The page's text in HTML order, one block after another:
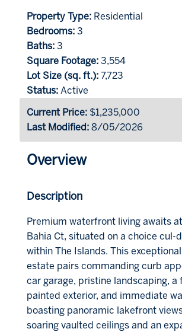
Property Type: Residential
Bedrooms: 3
Baths: 3
Square Footage: 3,554
Lot Size (sq. ft.): 7,723
Status: Active
Current Price: $1,235,000
Last Modified: 8/05/2026
Overview
Description
Premium waterfront living awaits at
Bahia Ct, situated on a choice cul-
within The Islands. This
estate pairs commanding curb
car garage, pristine landscaping, a
painted exterior, and immediate
boasting panoramic lakefront
soaring vaulted ceilings and an